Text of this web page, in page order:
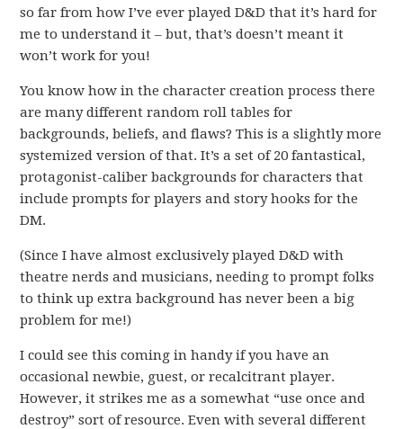
so far from how I’ve ever played D&D that it’s hard for
me to understand it – but, that’s doesn’t meant it
won’t work for you!
You know how in the character creation process there
are many different random roll tables for
backgrounds, beliefs, and flaws? This is a slightly more
systemized version of that. It’s a set of 20 fantastical,
protagonist-caliber backgrounds for characters that
include prompts for players and story hooks for the
DM.
(Since I have almost exclusively played D&D with
theatre nerds and musicians, needing to prompt folks
to think up extra background has never been a big
problem for me!)
I could see this coming in handy if you have an
occasional newbie, guest, or recalcitrant player.
However, it strikes me as a somewhat “use once and
destroy” sort of resource. Even with several different